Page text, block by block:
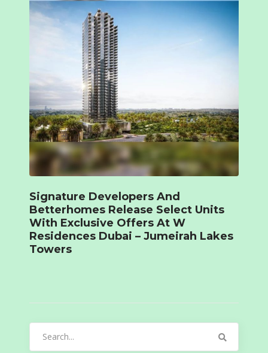
Signature Developers And
Betterhomes Release Select Units
With Exclusive Offers At W
Residences Dubai – Jumeirah Lakes
Towers